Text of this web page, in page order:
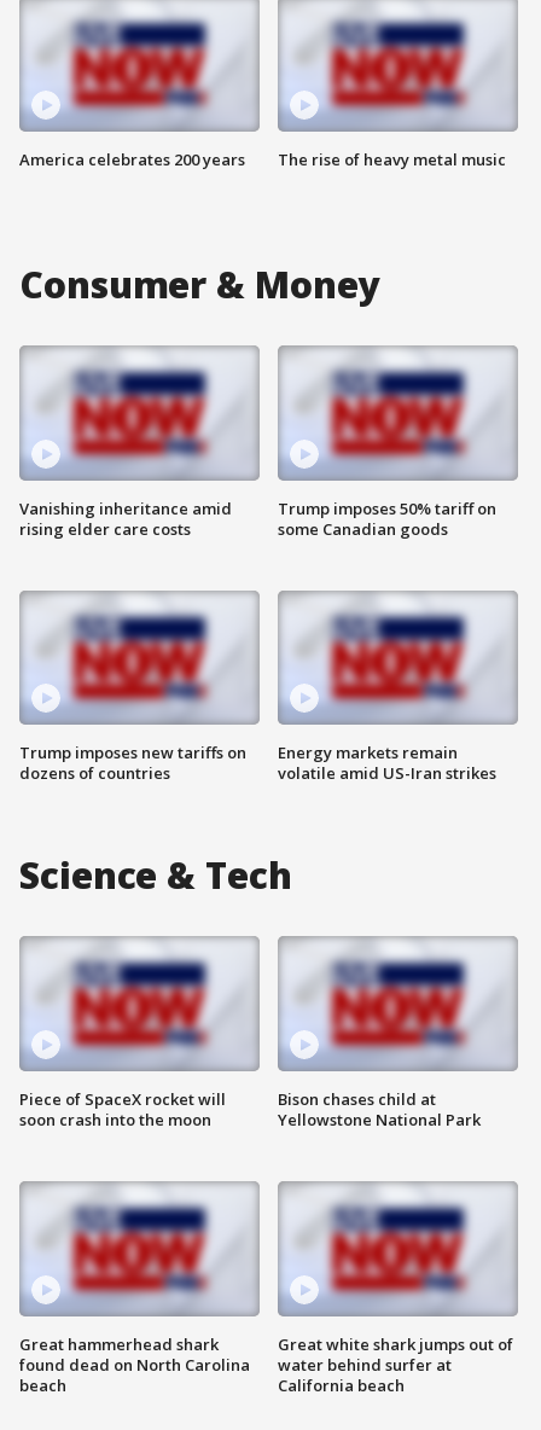
America celebrates 200 years The rise of heavy metal music
Consumer & Money
Vanishing inheritance amid
rising elder care costs
Trump imposes new tariffs on
dozens of countries
Trump imposes 50% tariff on
some Canadian goods
Energy markets remain
volatile amid US-Iran strikes
Science & Tech
Piece of SpaceX rocket will
soon crash into the moon
Great hammerhead shark
found dead on North Carolina
beach
Bison chases child at
Yellowstone National Park
Great white shark jumps out of
water behind surfer at
California beach